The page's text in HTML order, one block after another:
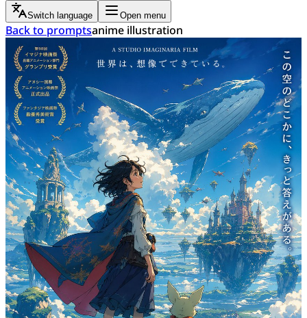
Switch language Open menu
Back to promptsanime illustration